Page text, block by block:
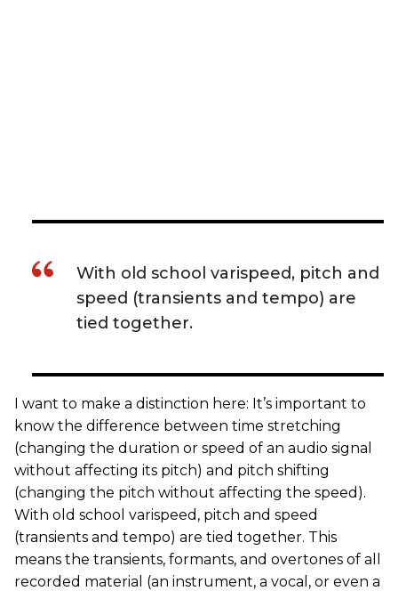
With old school varispeed, pitch and
speed (transients and tempo) are
tied together.
I want to make a distinction here: It’s important to
know the difference between time stretching
(changing the duration or speed of an audio signal
without affecting its pitch) and pitch shifting
(changing the pitch without affecting the speed).
With old school varispeed, pitch and speed
(transients and tempo) are tied together. This
means the transients, formants, and overtones of all
recorded material (an instrument, a vocal, or even a